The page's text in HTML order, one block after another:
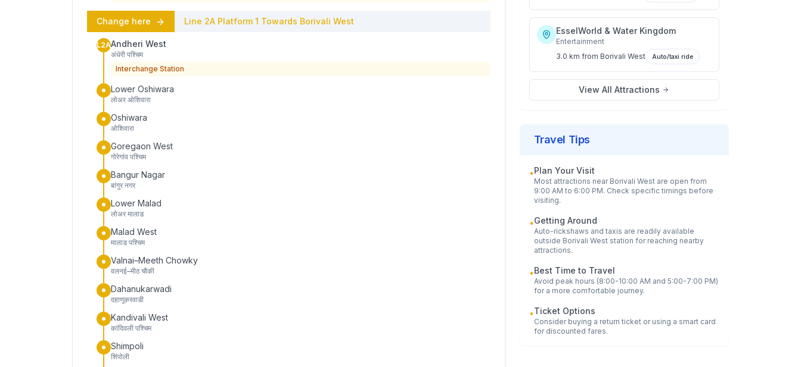
Change here Line 2A Platform 1 Towards Borivali West
L2AAndheri West
अंधेरी पश्चिम
Interchange Station
Lower Oshiwara
लोअर ओशिवारा
Oshiwara
ओशिवारा
Goregaon West
गोरेगांव पश्चिम
Bangur Nagar
बांगुर नगर
Lower Malad
लोअर मालाड
Malad West
मालाड पश्चिम
Valnai–Meeth Chowky
वलनई–मीठ चौकी
Dahanukarwadi
दहाणूकरवाडी
Kandivali West
कांदिवली पश्चिम
Shimpoli
शिंपोली
EsselWorld & Water Kingdom
Entertainment
3.0 km from Borivali West Auto/taxi ride
View All Attractions
Travel Tips
•Plan Your Visit
Most attractions near Borivali Westare open from
9:00 AM to 6:00 PM. Check specific timings before
visiting.
•Getting Around
Auto-rickshaws and taxis are readily available
outside Borivali Weststation for reaching nearby
attractions.
•Best Time to Travel
Avoid peak hours (8:00-10:00 AM and 5:00-7:00 PM)
for a more comfortable journey.
•Ticket Options
Consider buying a return ticket or using a smart card
for discounted fares.